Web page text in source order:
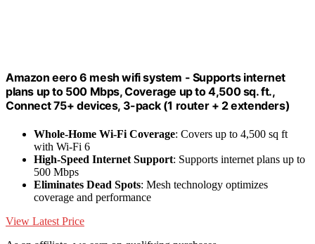
Amazon eero 6 mesh wifi system - Supports internet
plans up to 500 Mbps, Coverage up to 4,500 sq. ft.,
Connect 75+ devices, 3-pack (1 router + 2 extenders)
Whole-Home Wi-Fi Coverage: Covers up to 4,500 sq ft
with Wi-Fi 6
High-Speed Internet Support: Supports internet plans up to
500 Mbps
Eliminates Dead Spots: Mesh technology optimizes
coverage and performance
View Latest Price